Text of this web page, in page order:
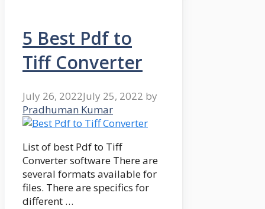
5 Best Pdf to
Tiff Converter
July 26, 2022July 25, 2022 by
Pradhuman Kumar
List of best Pdf to Tiff
Converter software There are
several formats available for
files. There are specifics for
different …